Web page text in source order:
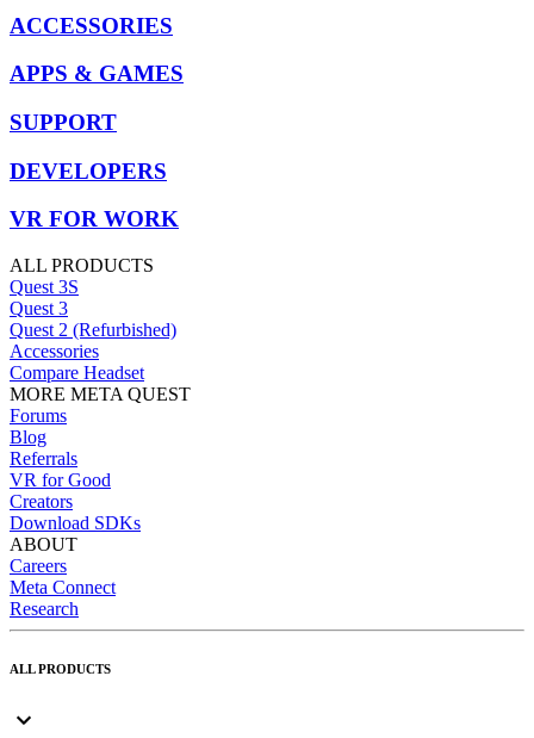
ACCESSORIES
APPS & GAMES
SUPPORT
DEVELOPERS
VR FOR WORK
ALL PRODUCTS
Quest 3S
Quest 3
Quest 2 (Refurbished)
Accessories
Compare Headset
MORE META QUEST
Forums
Blog
Referrals
VR for Good
Creators
Download SDKs
ABOUT
Careers
Meta Connect
Research
ALL PRODUCTS